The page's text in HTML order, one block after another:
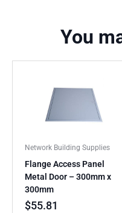
You
Network Building Supplies
Flange Access Panel
Metal Door – 300mm x
300mm
$55.81